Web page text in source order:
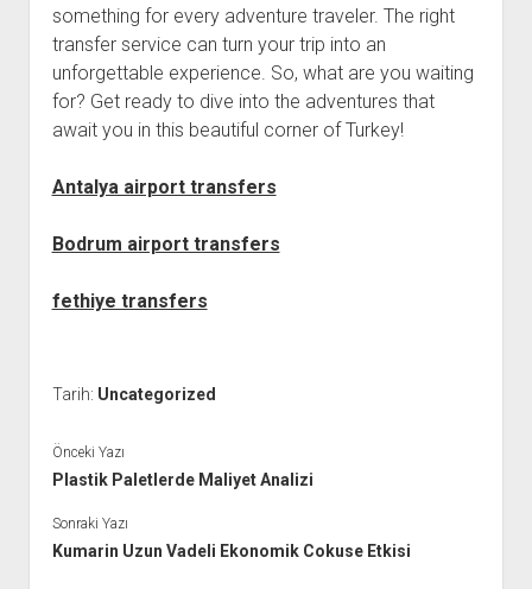
something for every adventure traveler. The right
transfer service can turn your trip into an
unforgettable experience. So, what are you waiting
for? Get ready to dive into the adventures that
await you in this beautiful corner of Turkey!
Antalya airport transfers
Bodrum airport transfers
fethiye transfers
Tarih: Uncategorized
Önceki Yazı
Plastik Paletlerde Maliyet Analizi
Sonraki Yazı
Kumarin Uzun Vadeli Ekonomik Cokuse Etkisi